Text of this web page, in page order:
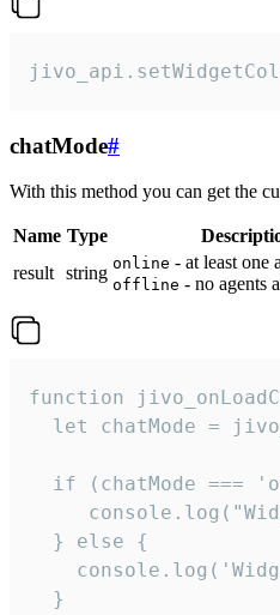
chatMode#
With this method you can get the
Name Type
result string online - at least one
offline - no agents
function
let chatMode =
if (chatMode ===
  } else {
  }